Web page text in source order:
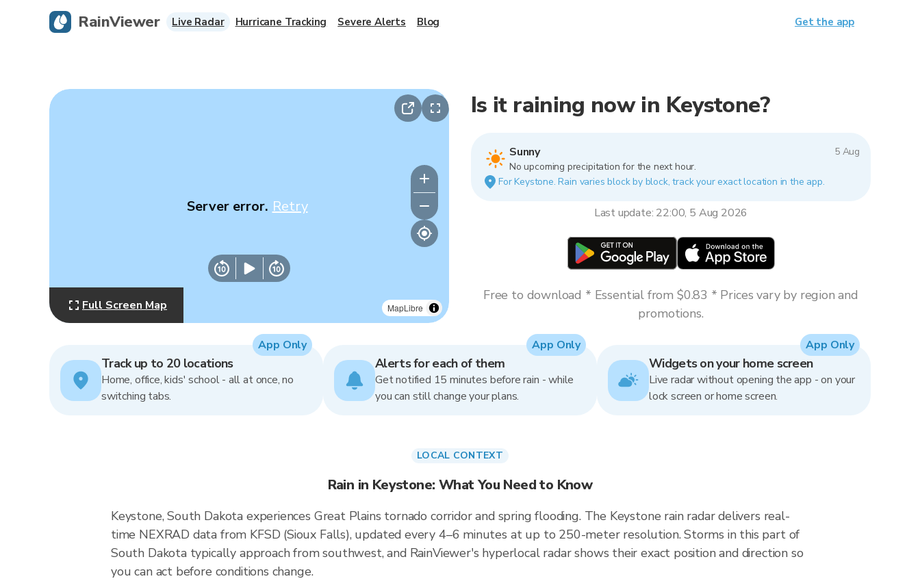
MapLibre
Server error. Retry
Full Screen Map
Is it raining now in Keystone?
Sunny
5 Aug
No upcoming precipitation for the next hour.
For Keystone. Rain varies block by block, track your exact location in the app.
Last update: 22:00, 5 Aug 2026
Free to download * Essential from $0.83 * Prices vary by region and
promotions.
Track up to 20 locations
Home, office, kids' school - all at once, no
switching tabs.
App Only
Alerts for each of them
Get notified 15 minutes before rain - while
you can still change your plans.
App Only
Widgets on your home screen
Live radar without opening the app - on your
lock screen or home screen.
App Only
LOCAL CONTEXT
Rain in Keystone: What You Need to Know
Keystone, South Dakota experiences Great Plains tornado corridor and spring flooding. The Keystone rain radar delivers real-
time NEXRAD data from KFSD (Sioux Falls), updated every 4–6 minutes at up to 250-meter resolution. Storms in this part of
South Dakota typically approach from southwest, and RainViewer's hyperlocal radar shows their exact position and direction so
you can act before conditions change.
RainViewer Live Radar Hurricane Tracking Severe Alerts Blog Get the app